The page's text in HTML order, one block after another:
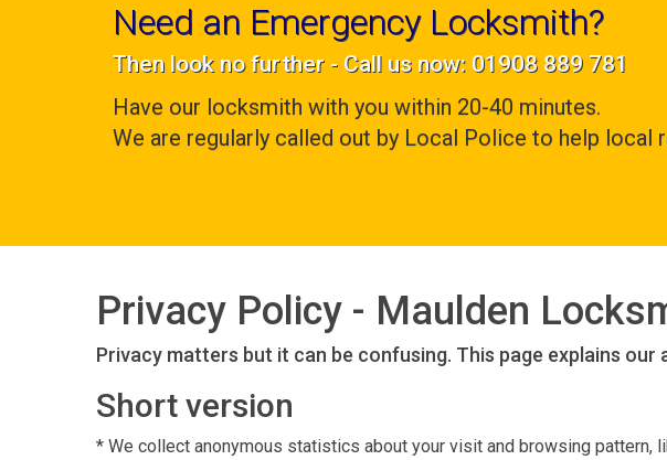
Need an Emergency Locksmith?
Then look no further - Call us now: 01908 889 781
Have our locksmith with you within 20-40 minutes.
We are regularly called out by Local Police to help local
Privacy Policy - Maulden
Privacy matters but it can be confusing. This page explains
Short version
* We collect anonymous statistics about your visit and browsing pattern,